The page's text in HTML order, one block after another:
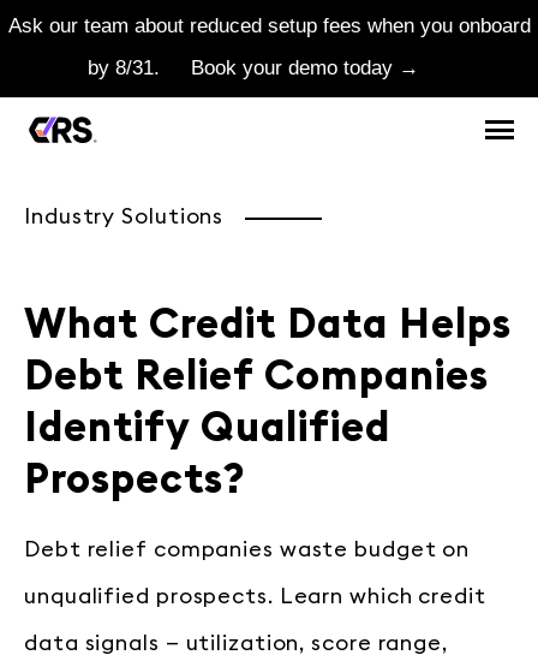
Ask our team about reduced setup fees when you onboard
by 8/31.
Book your demo today →
Industry Solutions
What Credit Data Helps
Debt Relief Companies
Identify Qualified
Prospects?
Debt relief companies waste budget on
unqualified prospects. Learn which credit
data signals — utilization, score range,